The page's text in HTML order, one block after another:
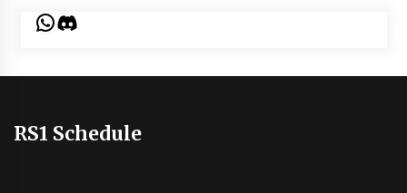
WhatsApp
Discord
RS1 Schedule